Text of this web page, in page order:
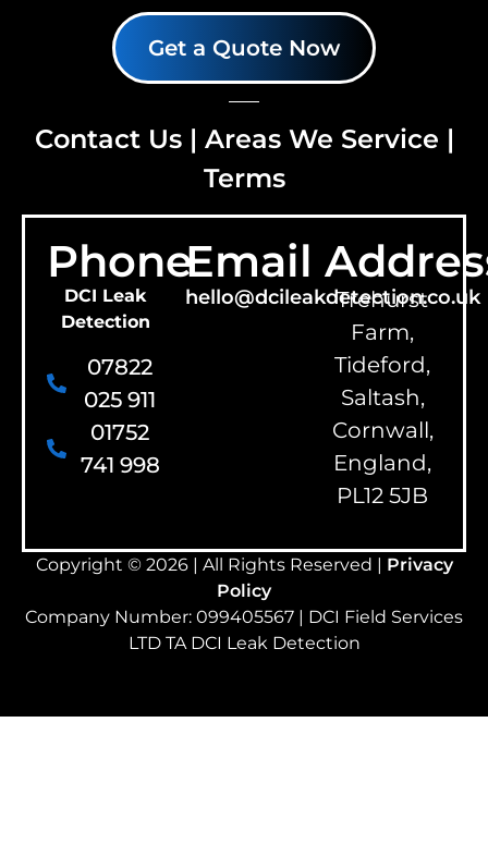
Get a Quote Now
Contact Us| Areas We Service |
Terms
Phone
DCI Leak
Detection
07822
025 911
01752
741 998
Email
hello@dcileakdetection.co.uk
Trehurst
Farm,
Tideford,
Saltash,
Cornwall,
England,
PL12 5JB
Copyright © 2026 | All Rights Reserved | Privacy
Policy
Company Number: 099405567 | DCI Field Services
LTD TA DCI Leak Detection